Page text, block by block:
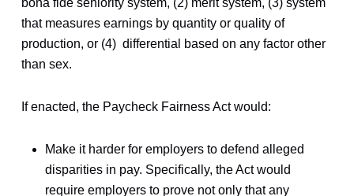
bona fide seniority system, (2) merit system, (3) system
that measures earnings by quantity or quality of
production, or (4) differential based on any factor other
than sex.
If enacted, the Paycheck Fairness Act would:
Make it harder for employers to defend alleged
disparities in pay. Specifically, the Act would
require employers to prove not only that any